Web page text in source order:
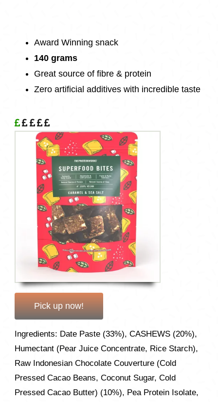
Award Winning snack
140 grams
Great source of fibre & protein
Zero artificial additiveswith incredible taste
Pick up now!
Ingredients: Date Paste (33%), CASHEWS (20%),
Humectant (Pear Juice Concentrate, Rice Starch),
Raw Indonesian Chocolate Couverture (Cold
Pressed Cacao Beans, Coconut Sugar, Cold
Pressed Cacao Butter) (10%), Pea Protein Isolate,